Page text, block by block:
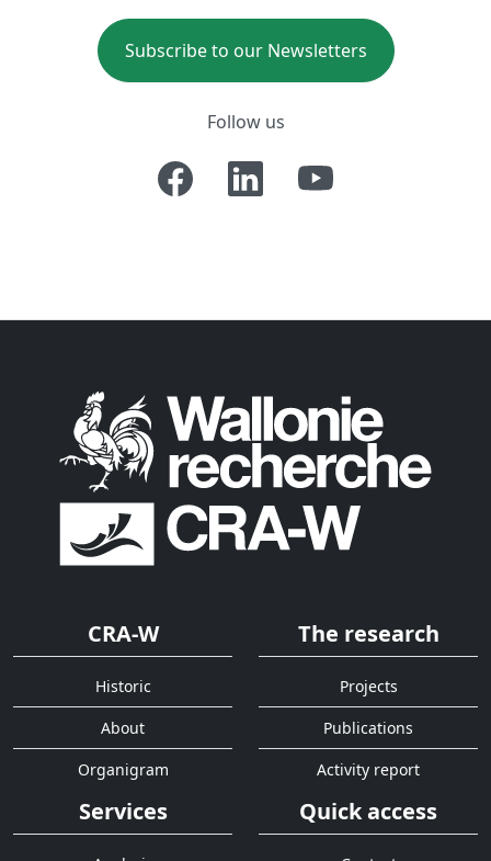
Subscribe to our Newsletters
Follow us
CRA-W
Historic
About
Organigram
The research
Projects
Publications
Activity report
Services Quick access